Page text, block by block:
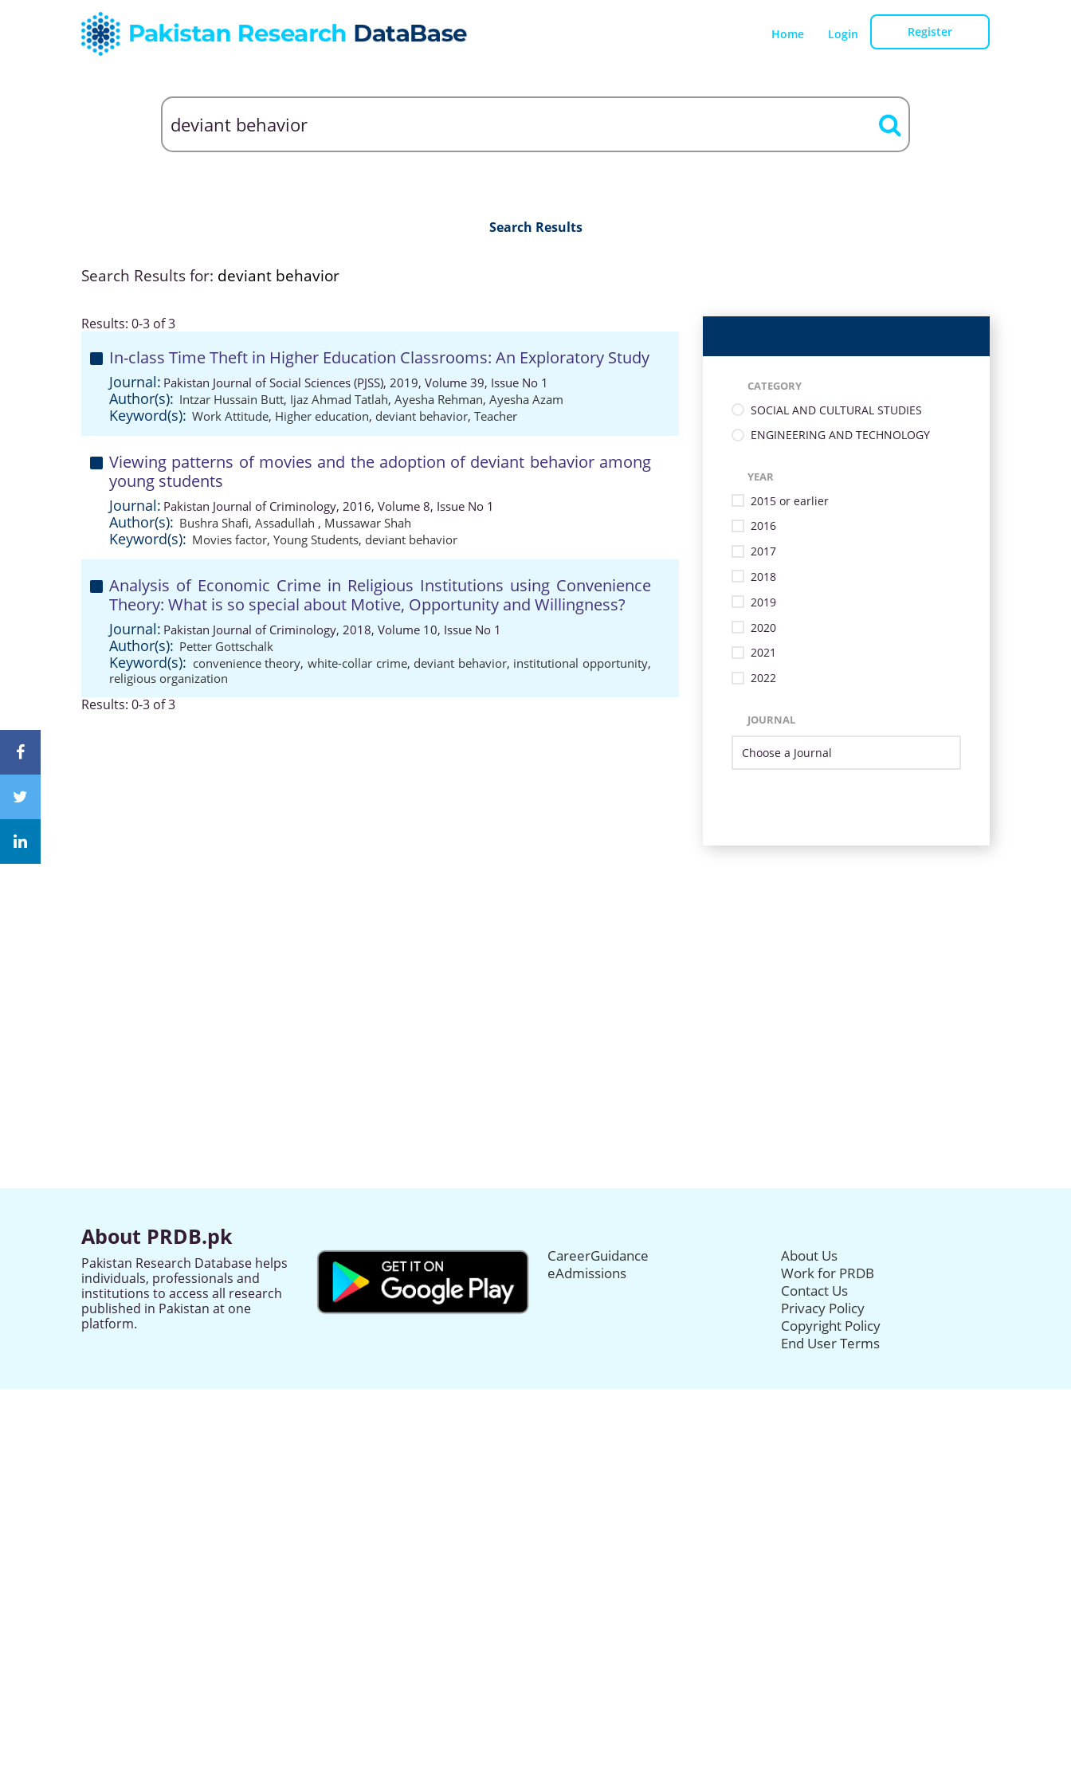
Home Login Register
Search Results
Search Results for: deviant behavior
Results: 0-3 of 3
In-class Time Theft in Higher Education Classrooms: An Exploratory Study
Journal: Pakistan Journal of Social Sciences (PJSS), 2019, Volume 39, Issue No 1
Author(s): Intzar Hussain Butt, Ijaz Ahmad Tatlah, Ayesha Rehman, Ayesha Azam
Keyword(s): Work Attitude, Higher education, deviant behavior, Teacher
Viewing patterns of movies and the adoption of deviant behavior among
young students
Journal: Pakistan Journal of Criminology, 2016, Volume 8, Issue No 1
Author(s): Bushra Shafi, Assadullah , Mussawar Shah
Keyword(s): Movies factor, Young Students, deviant behavior
Analysis of Economic Crime in Religious Institutions using Convenience
Theory: What is so special about Motive, Opportunity and Willingness?
Journal: Pakistan Journal of Criminology, 2018, Volume 10, Issue No 1
Author(s): Petter Gottschalk
Keyword(s): convenience theory, white-collar crime, deviant behavior, institutional opportunity,
religious organization
Results: 0-3 of 3
CATEGORY
SOCIAL AND CULTURAL STUDIES
ENGINEERING AND TECHNOLOGY
YEAR
2015 or earlier
2016
2017
2018
2019
2020
2021
2022
JOURNAL
About PRDB.pk
Pakistan Research Database helps
individuals, professionals and
institutions to access all research
published in Pakistan at one
platform.
CareerGuidance
eAdmissions
About Us
Work for PRDB
Contact Us
Privacy Policy
Copyright Policy
End User Terms